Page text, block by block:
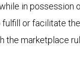
in possession
fulfill or facilitate
the marketplace